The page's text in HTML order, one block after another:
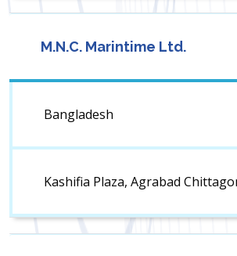
M.N.C. Marintime Ltd.
Bangladesh
Kashifia Plaza, Agrabad